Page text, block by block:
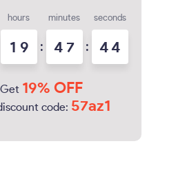
hours
1 9 :
minutes
4 7 :
seconds
4 3
4
Get 19% OFF
code: 57az1